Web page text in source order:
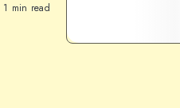
1 min read